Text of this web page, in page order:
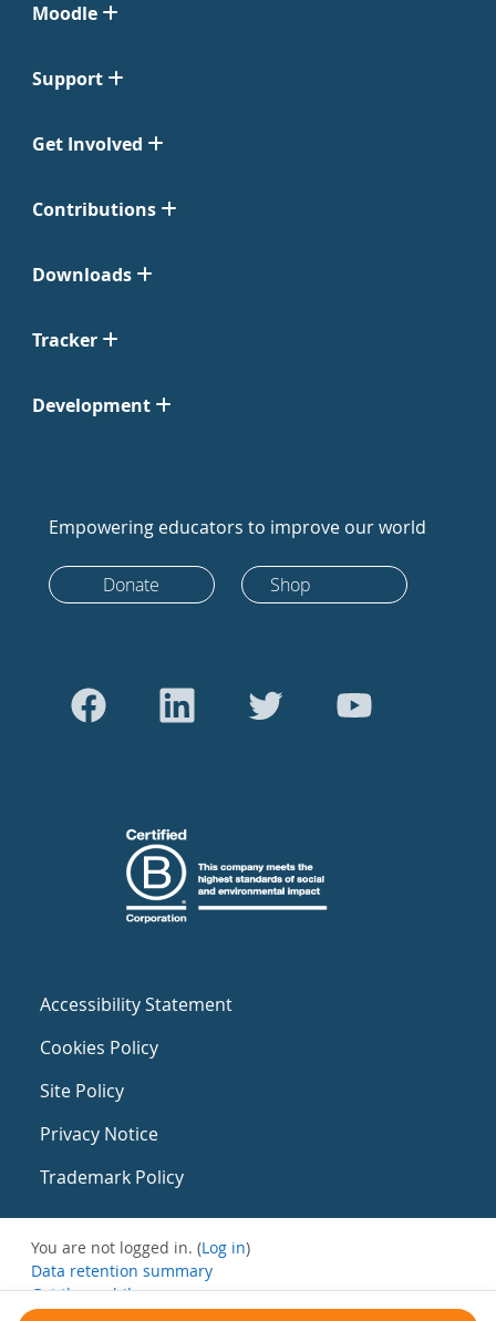
Moodle
Support
Get Involved
Contributions
Downloads
Tracker
Development
Empowering educators to improve our world
Donate Shop
Accessibility Statement
Cookies Policy
Site Policy
Privacy Notice
Trademark Policy
You are not logged in. (Log in)
Data retention summary
Get the mobile app